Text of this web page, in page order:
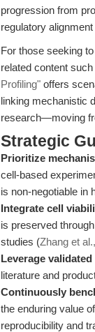
progression from
regulatory
For those seeking
related content such
Profiling" offers
linking mechanistic
research—moving
Strategic
Prioritize
cell-based
is non-negotiable in
Integrate cell
is preserved
studies (Zhang et
Leverage
literature and
Continuously
the enduring value
reproducibility and